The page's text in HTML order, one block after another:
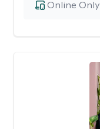
Online Only